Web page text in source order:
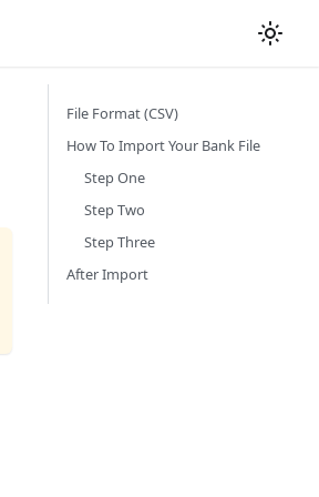
File Format (CSV)
How To Import Your Bank File
Step One
Step Two
Step Three
After Import